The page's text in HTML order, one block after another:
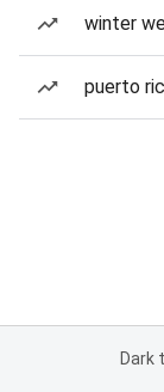
winter
puerto
Dark